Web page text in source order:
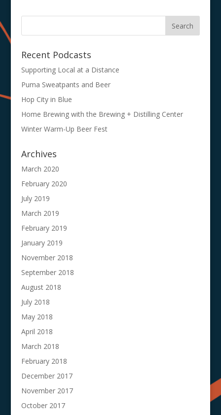
Recent Podcasts
Supporting Local at a Distance
Puma Sweatpants and Beer
Hop City in Blue
Home Brewing with the Brewing + Distilling Center
Winter Warm-Up Beer Fest
Archives
March 2020
February 2020
July 2019
March 2019
February 2019
January 2019
November 2018
September 2018
August 2018
July 2018
May 2018
April 2018
March 2018
February 2018
December 2017
November 2017
October 2017